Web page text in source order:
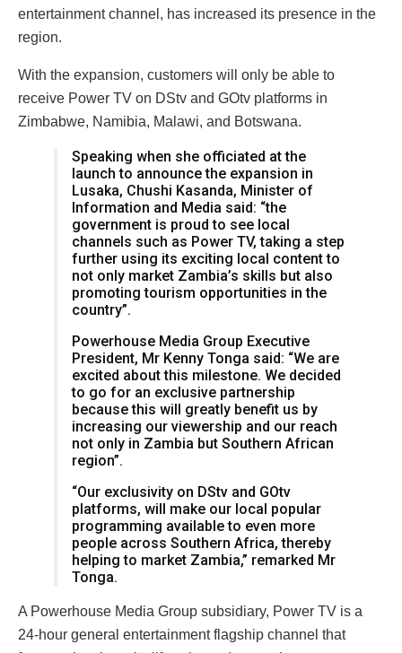
entertainment channel, has increased its presence in the
region.
With the expansion, customers will only be able to
receive Power TV on DStv and GOtv platforms in
Zimbabwe, Namibia, Malawi, and Botswana.
Speaking when she officiated at the
launch to announce the expansion in
Lusaka, Chushi Kasanda, Minister of
Information and Media said: “the
government is proud to see local
channels such as Power TV, taking a step
further using its exciting local content to
not only market Zambia’s skills but also
promoting tourism opportunities in the
country”.
Powerhouse Media Group Executive
President, Mr Kenny Tonga said: “We are
excited about this milestone. We decided
to go for an exclusive partnership
because this will greatly benefit us by
increasing our viewership and our reach
not only in Zambia but Southern African
region”.
“Our exclusivity on DStv and GOtv
platforms, will make our local popular
programming available to even more
people across Southern Africa, thereby
helping to market Zambia,” remarked Mr
Tonga.
A Powerhouse Media Group subsidiary, Power TV is a
24-hour general entertainment flagship channel that